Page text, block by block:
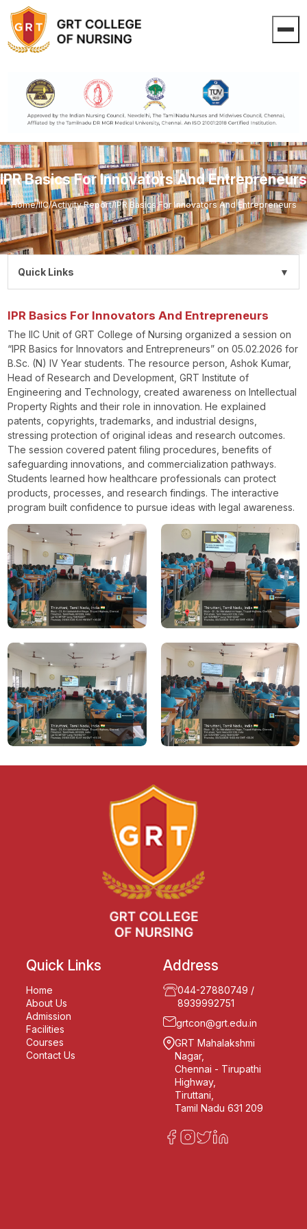
IPR Basics For Innovators And Entrepreneurs
Home/IIC/Activity Report/IPR Basics For Innovators And Entrepreneurs
IPR Basics For Innovators And Entrepreneurs
The IIC Unit of GRT College of Nursing organized a session on
“IPR Basics for Innovators and Entrepreneurs” on 05.02.2026 for
B.Sc. (N) IV Year students. The resource person, Ashok Kumar,
Head of Research and Development, GRT Institute of
Engineering and Technology, created awareness on Intellectual
Property Rights and their role in innovation. He explained
patents, copyrights, trademarks, and industrial designs,
stressing protection of original ideas and research outcomes.
The session covered patent filing procedures, benefits of
safeguarding innovations, and commercialization pathways.
Students learned how healthcare professionals can protect
products, processes, and research findings. The interactive
program built confidence to pursue ideas with legal awareness.
Quick Links
Home
About Us
Admission
Facilities
Courses
Contact Us
Address
044-27880749 /
8939992751
grtcon@grt.edu.in
GRT Mahalakshmi
Nagar,
Chennai - Tirupathi
Highway,
Tiruttani,
Tamil Nadu 631 209